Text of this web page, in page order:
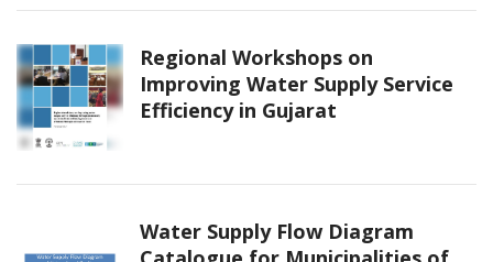
Regional Workshops on
Improving Water Supply Service
Efficiency in Gujarat
Water Supply Flow Diagram